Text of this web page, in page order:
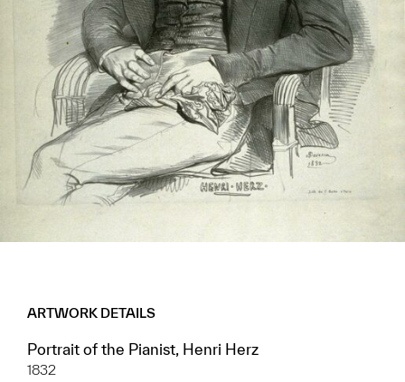
ARTWORK DETAILS
Portrait of the Pianist, Henri Herz
1832